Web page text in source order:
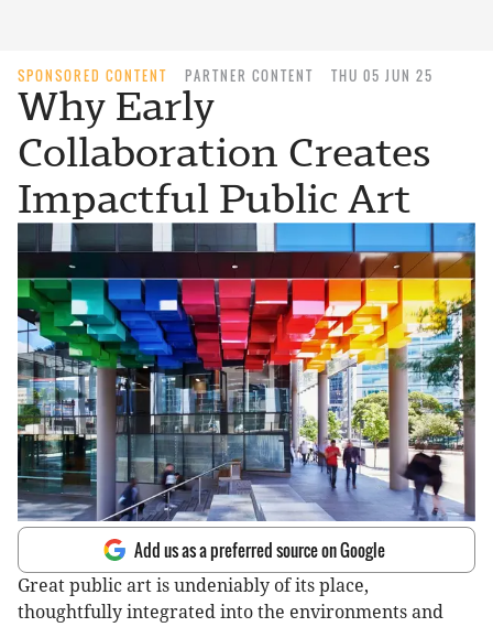
SPONSORED CONTENT PARTNER CONTENT THU 05 JUN 25
Why Early
Collaboration Creates
Impactful Public Art
Add us as a preferred source on Google
Great public art is undeniably of its place,
thoughtfully integrated into the environments and